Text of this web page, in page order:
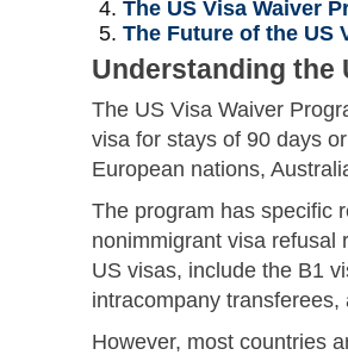
The US Visa Waiver
The Future of the US
Understanding the
The US Visa Waiver
visa for stays of 90 days
European nations,
The program has specific
nonimmigrant visa refusal
US visas, include the B1
intracompany transferees,
However, most countries